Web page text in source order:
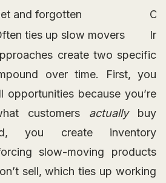
and forgotten
ties up slow movers
create two specific
over time. First, you
opportunities because you’re
customers actuallybuy
you create inventory
slow-moving products
sell, which ties up working